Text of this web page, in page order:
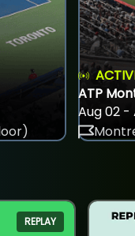
ATP
Aug 02 -
REPLAY